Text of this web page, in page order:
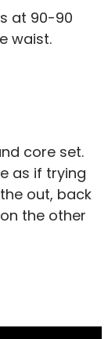
at 90-90
waist.
core set.
as if trying
out, back
the other